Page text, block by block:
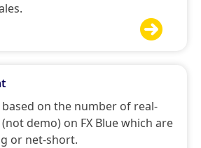

on the number of real-
demo) on FX Blue which are
or net-short.